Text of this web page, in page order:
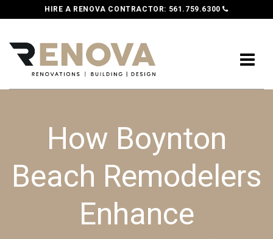
HIRE A RENOVA CONTRACTOR: 561.759.6300
How Boynton
Beach Remodelers
Enhance